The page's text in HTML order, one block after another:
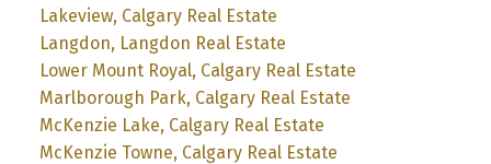
Lakeview, Calgary Real Estate
Langdon, Langdon Real Estate
Lower Mount Royal, Calgary Real Estate
Marlborough Park, Calgary Real Estate
McKenzie Lake, Calgary Real Estate
McKenzie Towne, Calgary Real Estate